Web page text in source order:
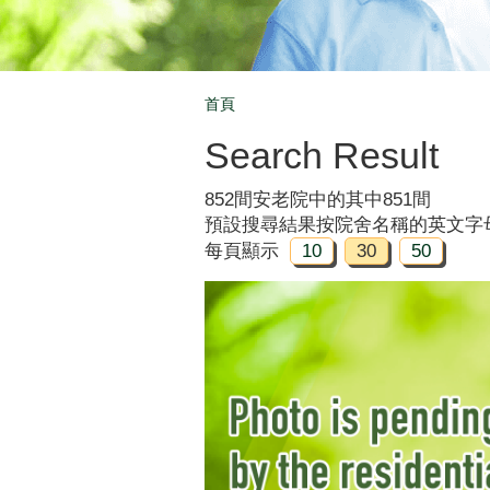
首頁
Search Result
852間安老院中的其中851間
預設搜尋結果按院舍名稱的英文字
每頁顯示
10 30 50